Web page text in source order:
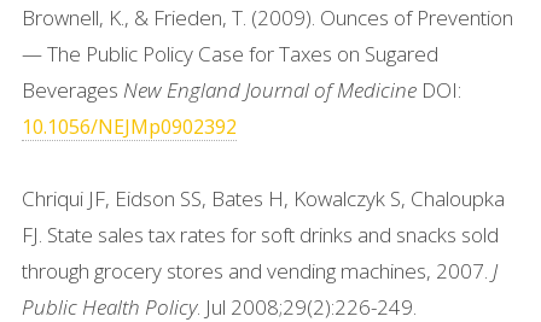
Brownell, K., & Frieden, T. (2009). Ounces of Prevention
— The Public Policy Case for Taxes on Sugared
Beverages New England Journal of MedicineDOI:
10.1056/NEJMp0902392
Chriqui JF, Eidson SS, Bates H, Kowalczyk S, Chaloupka
FJ. State sales tax rates for soft drinks and snacks sold
through grocery stores and vending machines, 2007. J
Public Health Policy. Jul 2008;29(2):226-249.